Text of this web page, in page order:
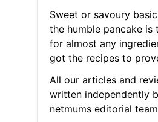
Sweet or savoury
the humble pancake is
for almost any
got the recipes to
All our articles and
written independently
netmums editorial